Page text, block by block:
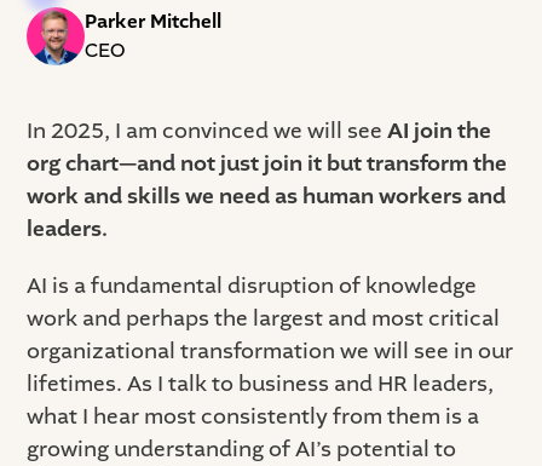
Parker Mitchell
CEO
In 2025, I am convinced we will seeAI join the
org chart—and not just join it but transform the
work and skills we need as human workers and
leaders.
AI is a fundamental disruption of knowledge
work and perhaps the largest and most critical
organizational transformation we will see in our
lifetimes. As I talk to business and HR leaders,
what I hear most consistently from them is a
growing understanding of AI’s potential to